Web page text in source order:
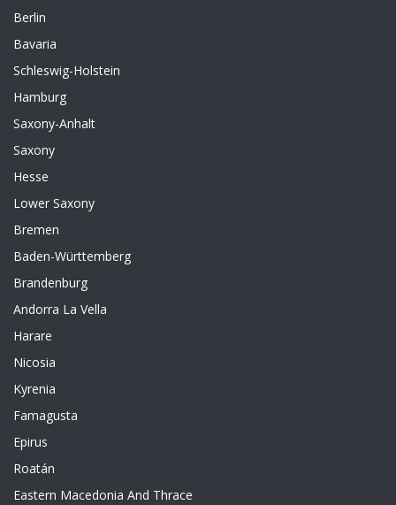
Berlin
Bavaria
Schleswig-Holstein
Hamburg
Saxony-Anhalt
Saxony
Hesse
Lower Saxony
Bremen
Baden-Württemberg
Brandenburg
Andorra La Vella
Harare
Nicosia
Kyrenia
Famagusta
Epirus
Roatán
Eastern Macedonia And Thrace